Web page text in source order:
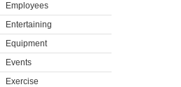
Employees
Entertaining
Equipment
Events
Exercise